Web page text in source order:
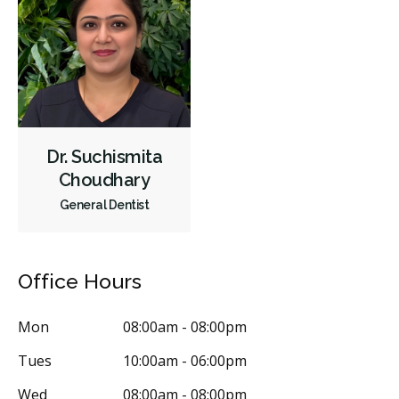
Oral Surgery
Orthodontics
Restorative
Sedation
CDCP (Canada Dental Care Plan)
Less
Dr. Suchismita
Choudhary
General Dentist
Office Hours
Mon
08:00am - 08:00pm
Tues
10:00am - 06:00pm
Wed
08:00am - 08:00pm